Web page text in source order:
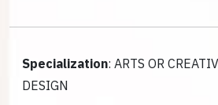
Specialization: ARTS OR
DESIGN